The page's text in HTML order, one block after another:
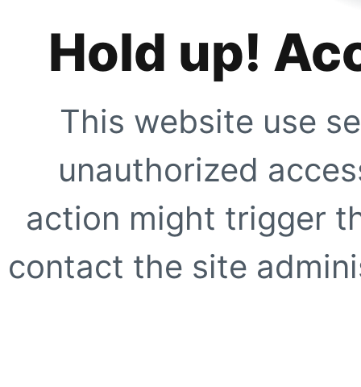
Hold up!
This website use
unauthorized
action might trigger
contact the site